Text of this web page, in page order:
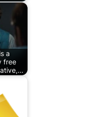
a
free